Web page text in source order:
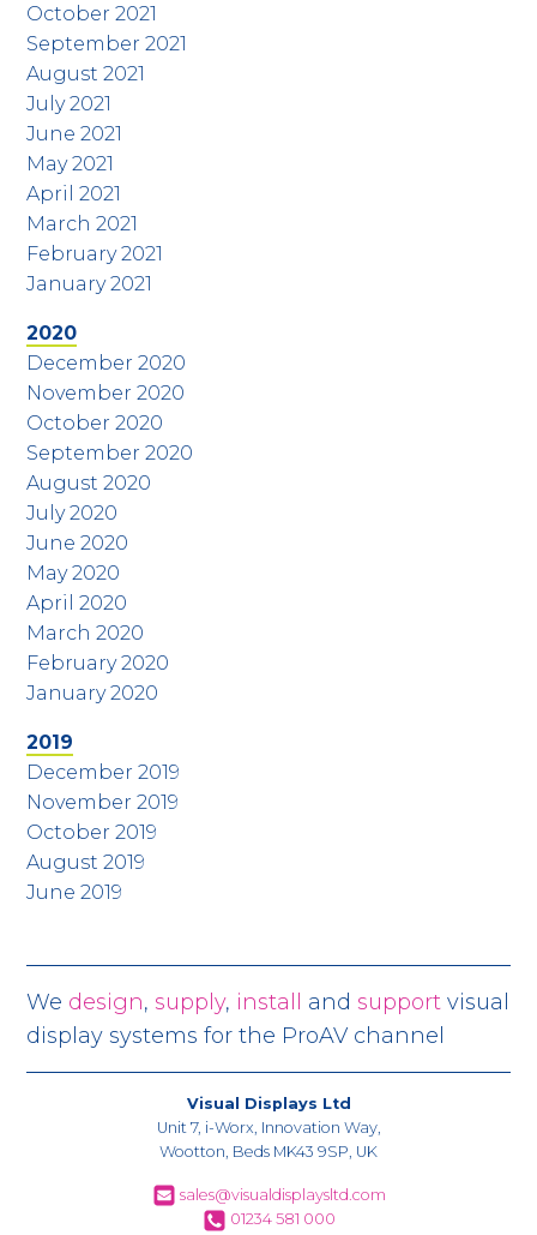
October 2021
September 2021
August 2021
July 2021
June 2021
May 2021
April 2021
March 2021
February 2021
January 2021
2020
December 2020
November 2020
October 2020
September 2020
August 2020
July 2020
June 2020
May 2020
April 2020
March 2020
February 2020
January 2020
2019
December 2019
November 2019
October 2019
August 2019
June 2019
We design,supply, install andsupport visual
display systems for the ProAV channel
Visual Displays Ltd
Unit 7, i-Worx, Innovation Way,
Wootton, Beds MK43 9SP, UK
sales@visualdisplaysltd.com
01234 581 000